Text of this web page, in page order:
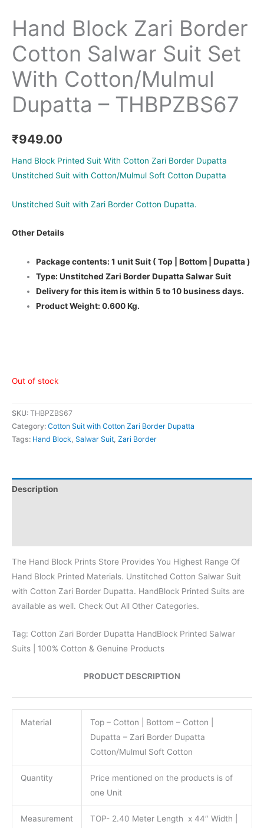
Hand Block Zari Border
Cotton Salwar Suit Set
With Cotton/Mulmul
Dupatta – THBPZBS67
₹949.00
Hand Block Printed Suit With Cotton Zari Border Dupatta
Unstitched Suit with Cotton/Mulmul Soft Cotton Dupatta
Unstitched Suit with Zari Border Cotton Dupatta.
Other Details
Package contents: 1 unit Suit ( Top | Bottom | Dupatta )
Type: Unstitched Zari Border Dupatta Salwar Suit
Delivery for this item is within 5 to 10 business days.
Product Weight: 0.600 Kg.
Out of stock
SKU: THBPZBS67
Category: Cotton Suit with Cotton Zari Border Dupatta
Tags: Hand Block Salwar Suit Zari Border
Description
The Hand Block Prints Store Provides You Highest Range Of
Hand Block Printed Materials. Unstitched Cotton Salwar Suit
with Cotton Zari Border Dupatta. HandBlock Printed Suits are
available as well. Check Out All Other Categories.
Tag: Cotton Zari Border Dupatta HandBlock Printed Salwar
Suits | 100% Cotton & Genuine Products
PRODUCT DESCRIPTION
Material
Top – Cotton | Bottom – Cotton |
Dupatta – Zari Border Dupatta
Cotton/Mulmul Soft Cotton
Quantity
Price mentioned on the products is of
one Unit
Measurement TOP- 2.40 Meter Length x 44″ Width |